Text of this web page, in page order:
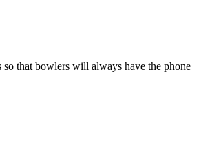
that bowlers will always have the phone